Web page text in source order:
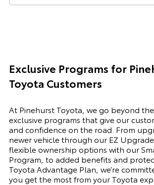
Exclusive Programs for
Toyota Customers
At Pinehurst Toyota, we go beyond
exclusive programs that give our
and confidence on the road. From
newer vehicle through our EZ
flexible ownership options with our
Program, to added benefits and
Toyota Advantage Plan, we’re
you get the most from your Toyota